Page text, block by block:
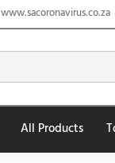
www.sacoronavirus.co.za
All Products